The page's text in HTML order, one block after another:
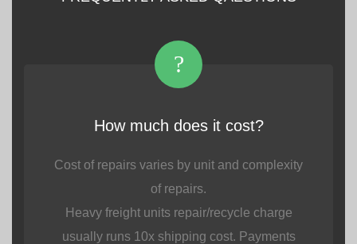
?
How much does it cost?
Cost of repairs varies by unit and complexity
of repairs.
Heavy freight units repair/recycle charge
usually runs 10x shipping cost. Payments